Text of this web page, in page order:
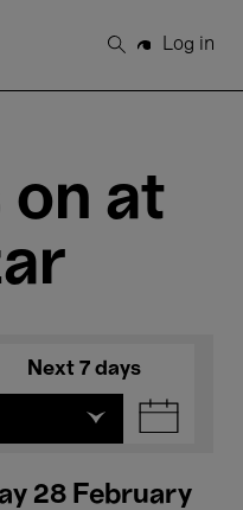
Search
Log in
on at
Next 7 days
28 February